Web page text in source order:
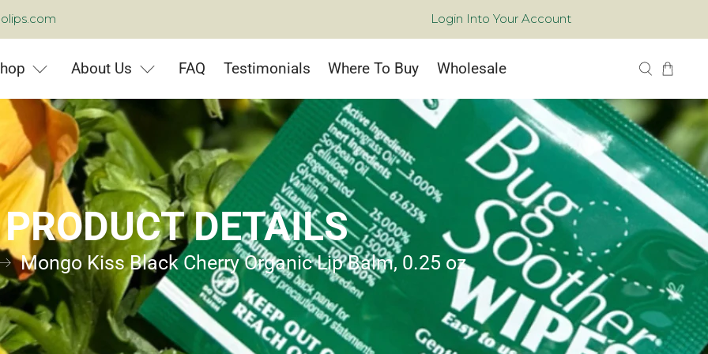
Login Into Your Account
About Us FAQ Testimonials Where To Buy Wholesale
PRODUCT DETAILS
Mongo Kiss Black Cherry Organic Lip Balm, 0.25 oz.